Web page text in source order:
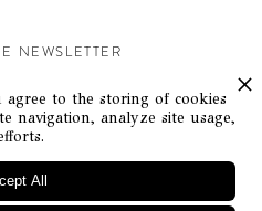
NEWSLETTER
events and content.
to the storing of cookies
navigation, analyze site usage,
All